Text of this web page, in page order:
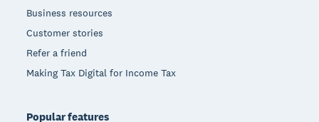
Business resources
Customer stories
Refer a friend
Making Tax Digital for Income Tax
Popular features